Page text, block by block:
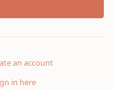
an account
in here